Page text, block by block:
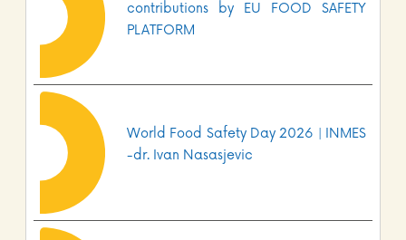
contributions by EU FOOD SAFETY
PLATFORM
World Food Safety Day 2026 | INMES
-dr. Ivan Nasasjevic